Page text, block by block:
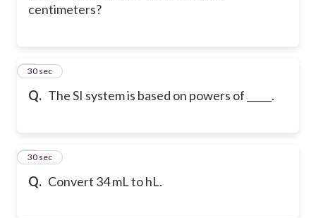
centimeters?
Q. The SI system is based on powers of _____.
4
30 sec
Q. Convert 34 mL to hL.
5
30 sec